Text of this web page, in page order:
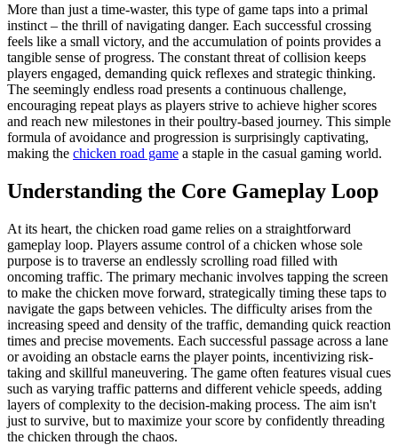
More than just a time-waster, this type of game taps into a primal
instinct – the thrill of navigating danger. Each successful crossing
feels like a small victory, and the accumulation of points provides a
tangible sense of progress. The constant threat of collision keeps
players engaged, demanding quick reflexes and strategic thinking.
The seemingly endless road presents a continuous challenge,
encouraging repeat plays as players strive to achieve higher scores
and reach new milestones in their poultry-based journey. This simple
formula of avoidance and progression is surprisingly captivating,
making the chicken road game a staple in the casual gaming world.
Understanding the Core Gameplay Loop
At its heart, the chicken road game relies on a straightforward
gameplay loop. Players assume control of a chicken whose sole
purpose is to traverse an endlessly scrolling road filled with
oncoming traffic. The primary mechanic involves tapping the screen
to make the chicken move forward, strategically timing these taps to
navigate the gaps between vehicles. The difficulty arises from the
increasing speed and density of the traffic, demanding quick reaction
times and precise movements. Each successful passage across a lane
or avoiding an obstacle earns the player points, incentivizing risk-
taking and skillful maneuvering. The game often features visual cues
such as varying traffic patterns and different vehicle speeds, adding
layers of complexity to the decision-making process. The aim isn't
just to survive, but to maximize your score by confidently threading
the chicken through the chaos.